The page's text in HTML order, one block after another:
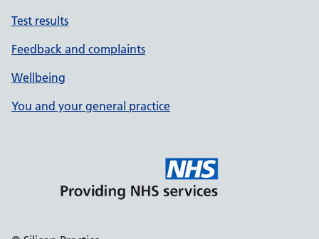
Test results
Feedback and complaints
Wellbeing
You and your general practice